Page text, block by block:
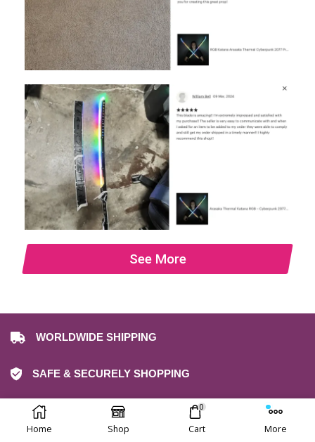
See More
WORLDWIDE SHIPPING
SAFE & SECURELY SHOPPING
30-DAY FREE RETURNS
Home Shop
0
Cart More